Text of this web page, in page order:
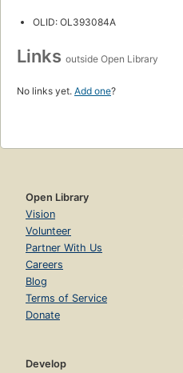
OLID: OL393084A
Links outside Open Library
No links yet. Add one?
Open Library
Vision
Volunteer
Partner With Us
Careers
Blog
Terms of Service
Donate
Develop